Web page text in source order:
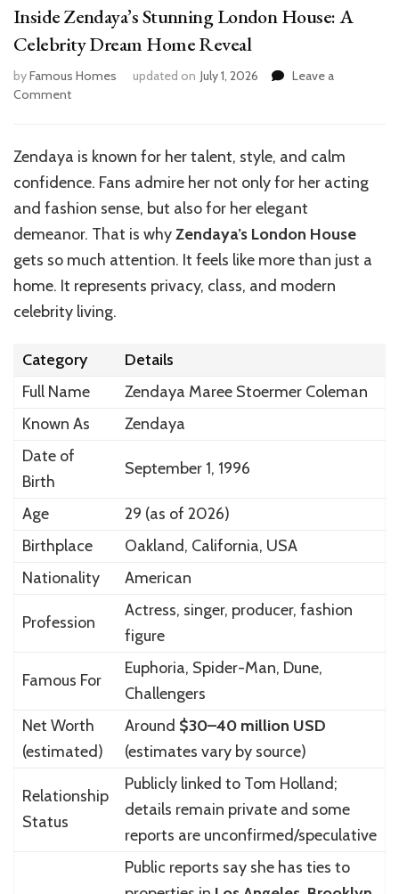
Inside Zendaya’s Stunning London House: A
Celebrity Dream Home Reveal
byFamous Homes updated on July 1, 2026
Leave a
Commenton
Stunning
House:
A
Celebrity
Dream
Home
Reveal
Zendaya is known for her talent, style, and calm
confidence. Fans admire her not only for her acting
and fashion sense, but also for her elegant
demeanor. That is whyZendaya’s London House
gets so much attention. It feels like more than just a
home. It represents privacy, class, and modern
celebrity living.
Category
Details
Full Name
Zendaya Maree Stoermer Coleman
Known As
Zendaya
Date of
Birth
September 1, 1996
Age
29 (as of 2026)
Birthplace
Oakland, California, USA
Nationality
American
Profession
Actress, singer, producer, fashion
figure
Famous For
Euphoria, Spider-Man, Dune,
Challengers
Net Worth
(estimated)
Around $30–40 million USD
(estimates vary by source)
Relationship
Status
Publicly linked to Tom Holland;
details remain private and some
reports are unconfirmed/speculative
Public reports say she has ties to